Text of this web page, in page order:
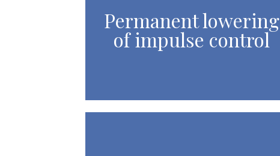
Permanent lowering
of impulse control